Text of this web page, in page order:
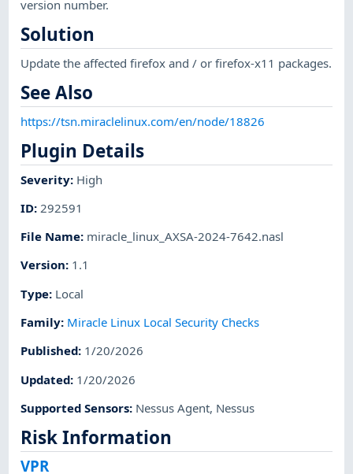
version number.
Solution
Update the affected firefox and / or firefox-x11 packages.
See Also
https://tsn.miraclelinux.com/en/node/18826
Plugin Details
Severity: High
ID: 292591
File Name: miracle_linux_AXSA-2024-7642.nasl
Version: 1.1
Type: Local
Family: Miracle Linux Local Security Checks
Published: 1/20/2026
Updated: 1/20/2026
Supported Sensors: Nessus Agent, Nessus
Risk Information
VPR